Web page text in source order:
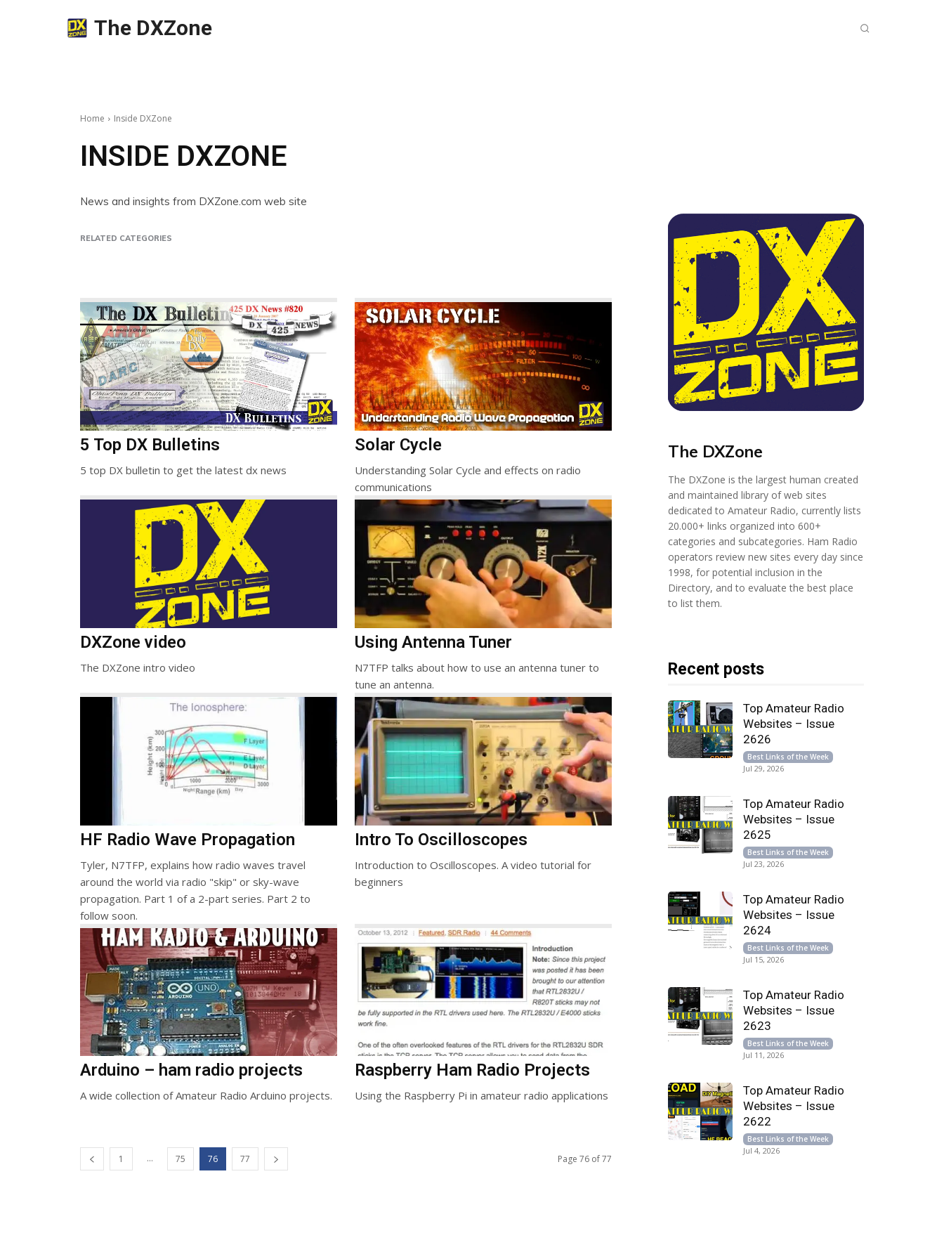
The DXZone
Home Inside DXZone
INSIDE DXZONE
News and insights from DXZone.com web site
RELATED CATEGORIES
5 Top DX Bulletins
5 top DX bulletin to get the latest dx news
Solar Cycle
Understanding Solar Cycle and effects on radio
communications
DXZone video
The DXZone intro video
Using Antenna Tuner
N7TFP talks about how to use an antenna tuner to
tune an antenna.
HF Radio Wave Propagation
Tyler, N7TFP, explains how radio waves travel
around the world via radio "skip" or sky-wave
propagation. Part 1 of a 2-part series. Part 2 to
follow soon.
Intro To Oscilloscopes
Introduction to Oscilloscopes. A video tutorial for
beginners
Arduino – ham radio projects
A wide collection of Amateur Radio Arduino projects.
Raspberry Ham Radio Projects
Using the Raspberry Pi in amateur radio applications
1 ... 75 76 77 Page 76 of 77
The DXZone
The DXZone is the largest human created
and maintained library of web sites
dedicated to Amateur Radio, currently lists
20.000+ links organized into 600+
categories and subcategories. Ham Radio
operators review new sites every day since
1998, for potential inclusion in the
Directory, and to evaluate the best place
to list them.
Recent posts
Top Amateur Radio
Websites – Issue
2626
Best Links of the Week
Jul 29, 2026
Top Amateur Radio
Websites – Issue
2625
Best Links of the Week
Jul 23, 2026
Top Amateur Radio
Websites – Issue
2624
Best Links of the Week
Jul 15, 2026
Top Amateur Radio
Websites – Issue
2623
Best Links of the Week
Jul 11, 2026
Top Amateur Radio
Websites – Issue
2622
Best Links of the Week
Jul 4, 2026